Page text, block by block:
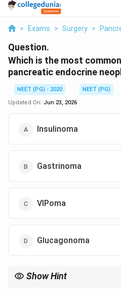
> Exams > Surgery >
Question.
Which is the most
pancreatic endocrine
NEET (PG) - 2020
NEET (PG)
Updated On: Jun 23, 2026
Insulinoma
Gastrinoma
VIPoma
Glucagonoma
Show Hint